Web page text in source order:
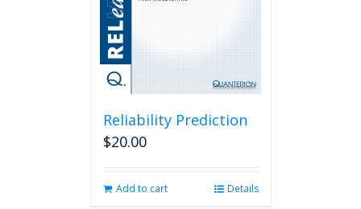
Reliability Prediction
$20.00
Add to cart Details